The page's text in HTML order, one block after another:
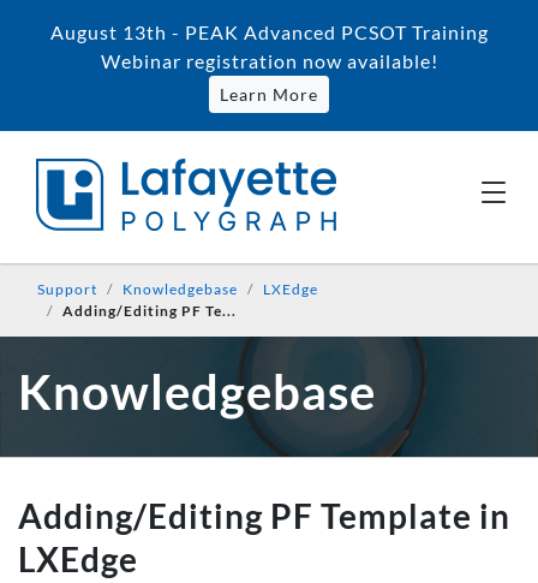
August 13th - PEAK Advanced PCSOT Training
Webinar registration now available!
Learn More
Support Knowledgebase
LXEdge
Adding/Editing PF Te...
Knowledgebase
Adding/Editing PF Template in
LXEdge